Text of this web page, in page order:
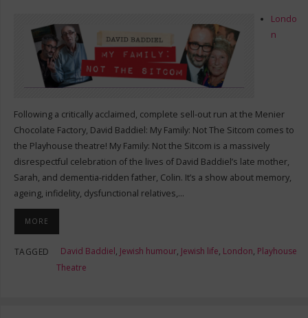
Londo
n
Following a critically acclaimed, complete sell-out run at the Menier
Chocolate Factory, David Baddiel: My Family: Not The Sitcom comes to
the Playhouse theatre! My Family: Not the Sitcom is a massively
disrespectful celebration of the lives of David Baddiel’s late mother,
Sarah, and dementia-ridden father, Colin. It’s a show about memory,
ageing, infidelity, dysfunctional relatives,…
MORE
TAGGED David Baddiel, Jewish humour, Jewish life, London, Playhouse
Theatre